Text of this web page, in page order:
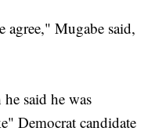
Mugabe said,
said he was
Democrat candidate